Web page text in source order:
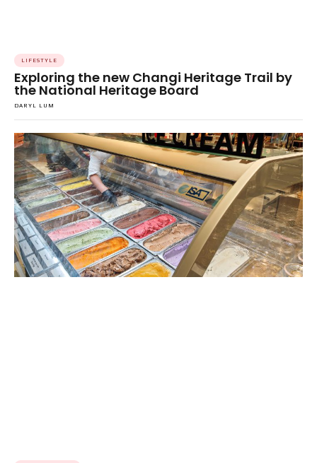
LIFESTYLE
Exploring the new Changi Heritage Trail by
the National Heritage Board
DARYL LUM